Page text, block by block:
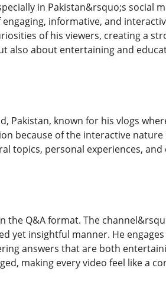
in Pakistan&rsquo;s social
informative, and
of his viewers, creating a
also about entertaining and
Pakistan, known for his vlogs
because of the interactive
topics, personal experiences,
Q&A format. The
yet insightful manner. He
answers that are both
making every video feel like a